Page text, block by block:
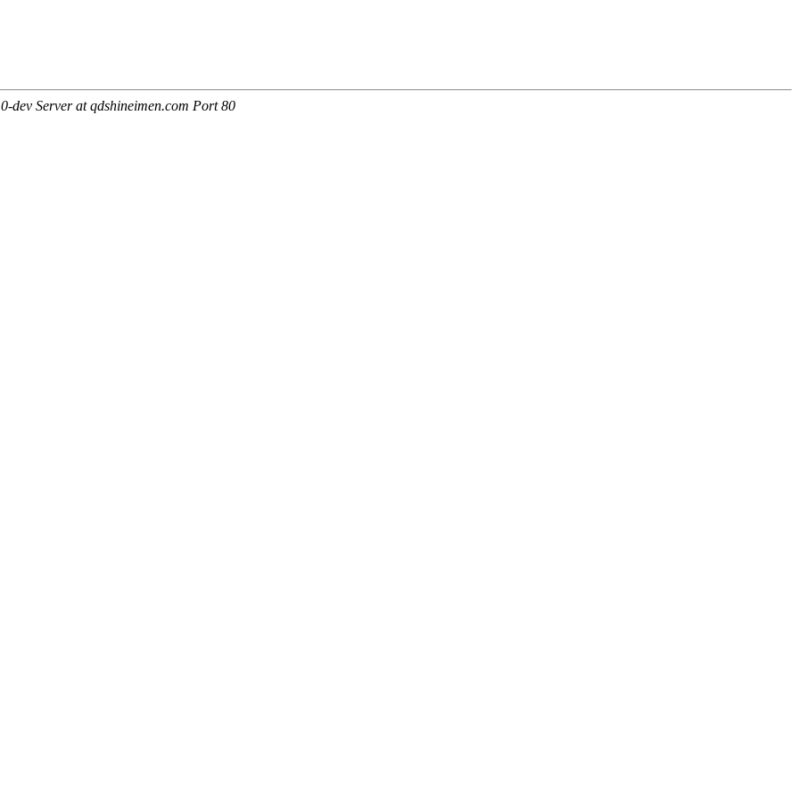
dev Server at qdshineimen.com Port 80